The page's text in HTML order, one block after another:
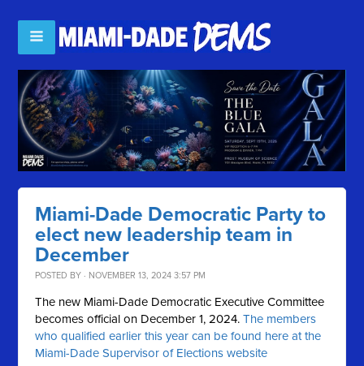
Miami-Dade Democratic Party to
elect new leadership team in
December
POSTED BY · NOVEMBER 13, 2024 3:57 PM
The new Miami-Dade Democratic Executive Committee
becomes official on December 1, 2024.The members
who qualified earlier this year can be found here at the
Miami-Dade Supervisor of Elections website